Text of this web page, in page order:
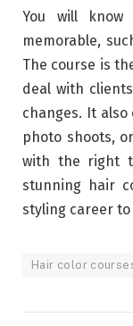
You will
memorable,
The course is
deal with
changes. It
photo shoots,
with the right
stunning hair
styling career
Hair color